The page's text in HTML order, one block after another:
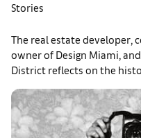
Stories
The real estate developer,
owner of Design Miami,
District reflects on the